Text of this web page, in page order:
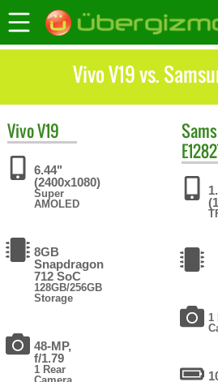
Vivo V19 vs.
VivoV19
6.44"
(2400x1080)
Super
AMOLED
8GB
Snapdragon
712 SoC
128GB/256GB
Storage
48-MP,
f/1.79
1 Rear
1